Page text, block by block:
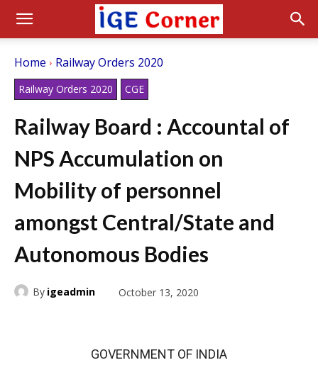
Home Railway Orders 2020
Railway Orders 2020 CGE
Railway Board : Accountal of
NPS Accumulation on
Mobility of personnel
amongst Central/State and
Autonomous Bodies
By igeadmin October 13, 2020
GOVERNMENT OF INDIA